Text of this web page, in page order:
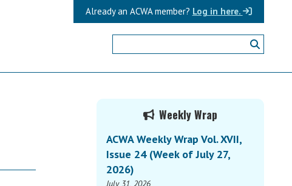
Log in here.
Already an ACWA member?
Primary
Sidebar
Weekly Wrap
ACWA Weekly Wrap Vol. XVII,
Issue 24 (Week of July 27,
2026)
July 31, 2026